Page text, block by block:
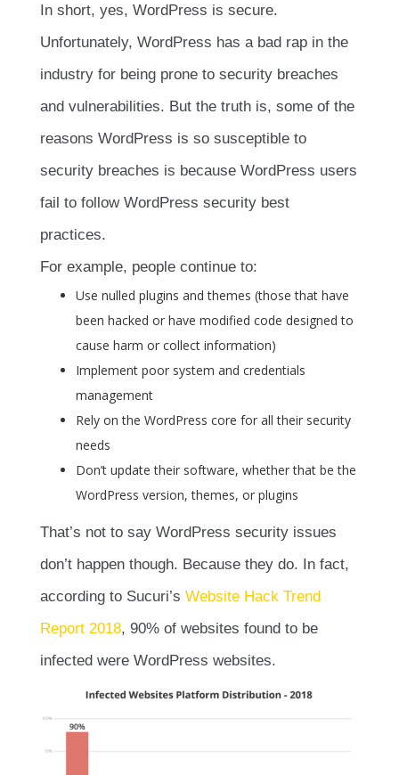
In short, yes, WordPress is secure.
Unfortunately, WordPress has a bad rap in the
industry for being prone to security breaches
and vulnerabilities. But the truth is, some of the
reasons WordPress is so susceptible to
security breaches is because WordPress users
fail to follow WordPress security best
practices.
For example, people continue to:
Use nulled plugins and themes (those that have
been hacked or have modified code designed to
cause harm or collect information)
Implement poor system and credentials
management
Rely on the WordPress core for all their security
needs
Don’t update their software, whether that be the
WordPress version, themes, or plugins
That’s not to say WordPress security issues
don’t happen though. Because they do. In fact,
according to Sucuri’s Website Hack Trend
Report 2018, 90% of websites found to be
infected were WordPress websites.